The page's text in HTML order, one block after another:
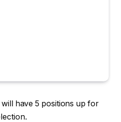
have 5 positions up for